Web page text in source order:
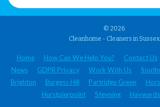
© 2026
Cleanhome - Cleaners in Sussex
Home How Can We Help You? Contact Us
News
GDPR Privacy Work With Us
Brighton
Burgess Hill Partridge Green
Hurstpierpoint
Steyning